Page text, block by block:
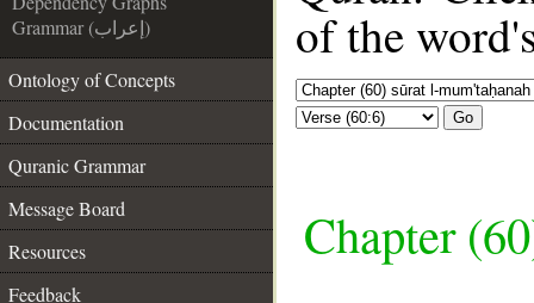
Grammar (إعراب)
Ontology of Concepts
Documentation
Quranic Grammar
Message Board
Resources
Feedback
of the
Go
Chapter